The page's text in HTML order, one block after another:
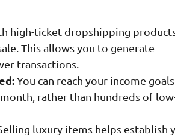
high-ticket dropshipping
This allows you to generate
transactions.
You can reach your income
rather than hundreds of
luxury items helps establish